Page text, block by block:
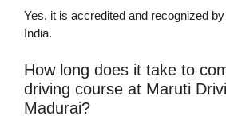
Yes, it is accredited and recognized
India.
How long does it take to
driving course at Maruti
Madurai?